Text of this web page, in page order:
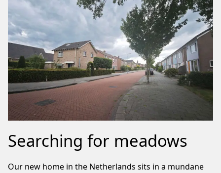
Searching for meadows
Our new home in the Netherlands sits in a mundane